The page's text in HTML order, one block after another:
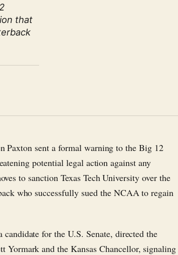
that
Paxton sent a formal warning to the Big 12
potential legal action against any
to sanction Texas Tech University over the
who successfully sued the NCAA to regain
for the U.S. Senate, directed the
Yormark and the Kansas Chancellor, signaling